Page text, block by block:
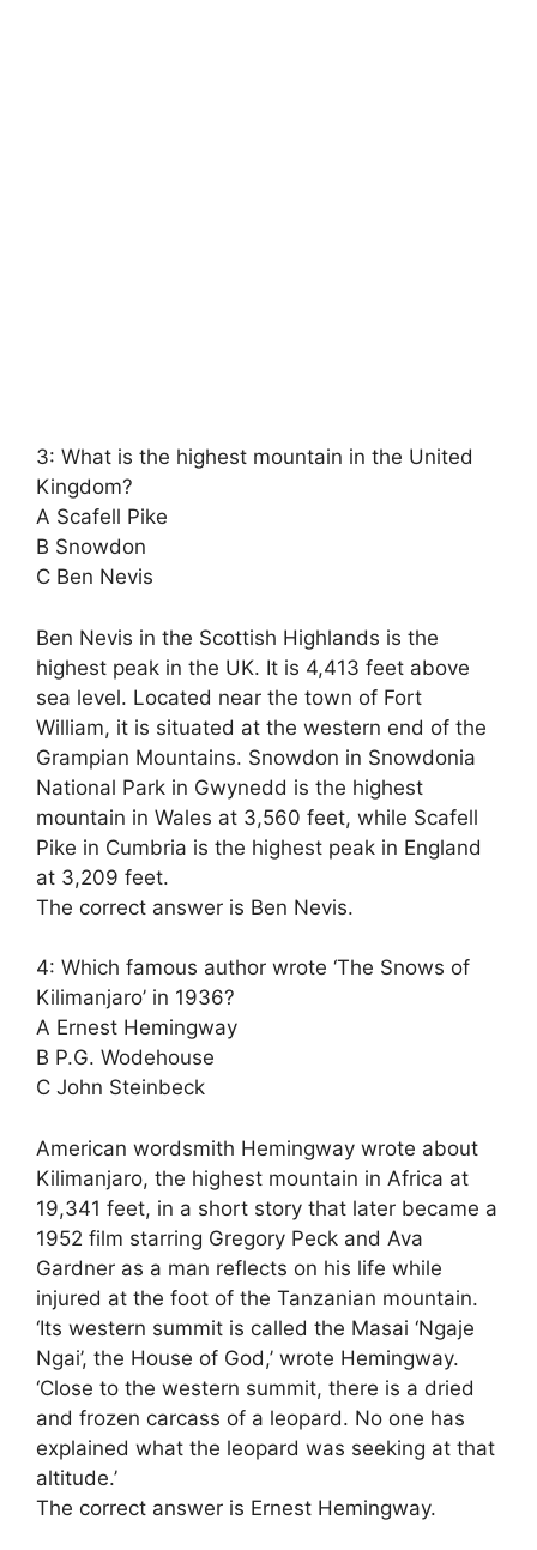
3: What is the highest mountain in the United
Kingdom?
A Scafell Pike
B Snowdon
C Ben Nevis
Ben Nevis in the Scottish Highlands is the
highest peak in the UK. It is 4,413 feet above
sea level. Located near the town of Fort
William, it is situated at the western end of the
Grampian Mountains. Snowdon in Snowdonia
National Park in Gwynedd is the highest
mountain in Wales at 3,560 feet, while Scafell
Pike in Cumbria is the highest peak in England
at 3,209 feet.
The correct answer is Ben Nevis.
4: Which famous author wrote ‘The Snows of
Kilimanjaro’ in 1936?
A Ernest Hemingway
B P.G. Wodehouse
C John Steinbeck
American wordsmith Hemingway wrote about
Kilimanjaro, the highest mountain in Africa at
19,341 feet, in a short story that later became a
1952 film starring Gregory Peck and Ava
Gardner as a man reflects on his life while
injured at the foot of the Tanzanian mountain.
‘Its western summit is called the Masai ‘Ngaje
Ngai’, the House of God,’ wrote Hemingway.
‘Close to the western summit, there is a dried
and frozen carcass of a leopard. No one has
explained what the leopard was seeking at that
altitude.’
The correct answer is Ernest Hemingway.